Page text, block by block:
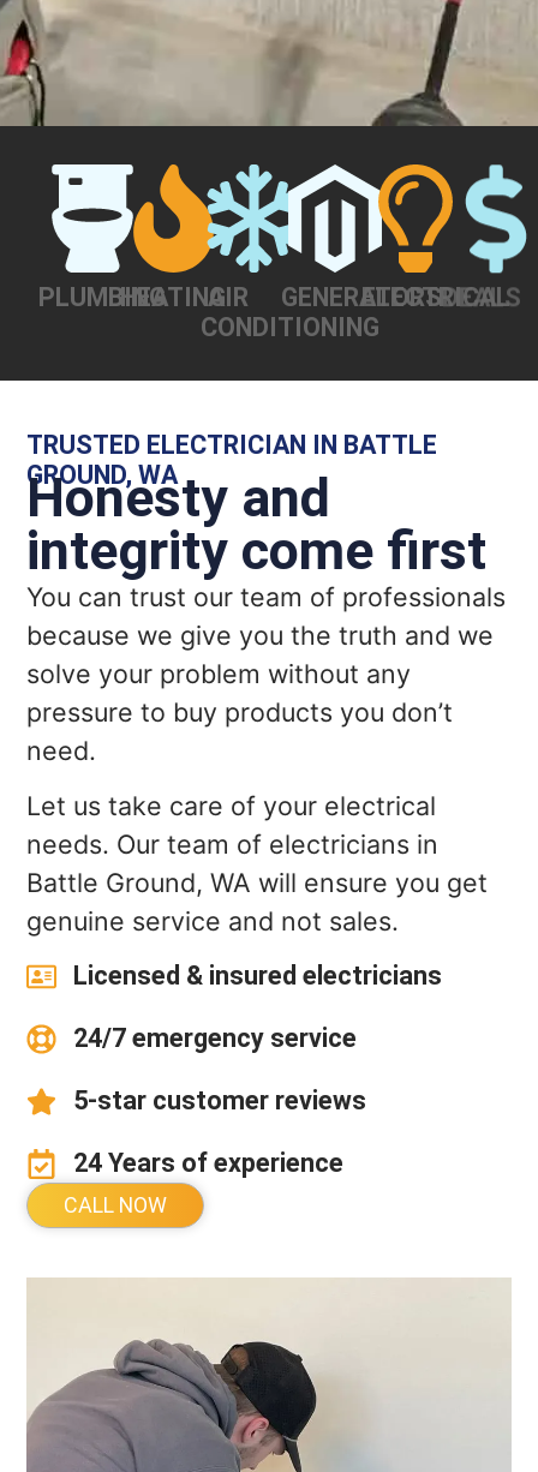
PLUMBINGHEATINGAIR
CONDITIONING
GENERATORS
ELECTRICAL
DEALS
TRUSTED ELECTRICIAN IN BATTLE
GROUND, WA
Honesty and
integrity come first
You can trust our team of professionals
because we give you the truth and we
solve your problem without any
pressure to buy products you don’t
need.
Let us take care of your electrical
needs. Our team of electricians in
Battle Ground, WA will ensure you get
genuine service and not sales.
Licensed & insured electricians
24/7 emergency service
5-star customer reviews
24 Years of experience
CALL NOW